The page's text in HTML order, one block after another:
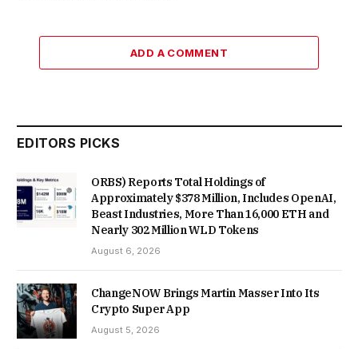
ADD A COMMENT
EDITORS PICKS
ORBS) Reports Total Holdings of
Approximately $378 Million, Includes OpenAI,
Beast Industries, More Than 16,000 ETH and
Nearly 302 Million WLD Tokens
August 6, 2026
ChangeNOW Brings Martin Masser Into Its
Crypto Super App
August 5, 2026